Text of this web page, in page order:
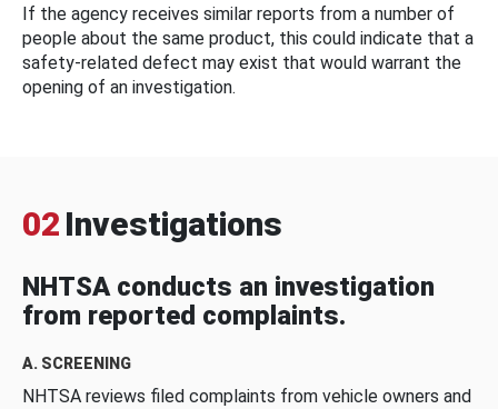
If the agency receives similar reports from a number of
people about the same product, this could indicate that a
safety-related defect may exist that would warrant the
opening of an investigation.
02 Investigations
NHTSA conducts an investigation
from reported complaints.
A. SCREENING
NHTSA reviews filed complaints from vehicle owners and